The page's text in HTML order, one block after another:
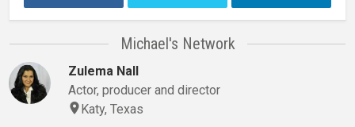
Michael's Network
Zulema Nall
Actor, producer and director
Katy, Texas